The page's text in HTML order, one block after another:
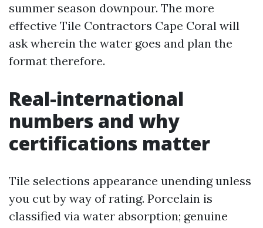
summer season downpour. The more
effective Tile Contractors Cape Coral will
ask wherein the water goes and plan the
format therefore.
Real-international
numbers and why
certifications matter
Tile selections appearance unending unless
you cut by way of rating. Porcelain is
classified via water absorption; genuine